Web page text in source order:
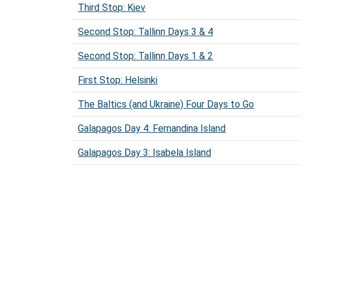
Third Stop: Kiev
Second Stop: Tallinn Days 3 & 4
Second Stop: Tallinn Days 1 & 2
First Stop: Helsinki
The Baltics (and Ukraine) Four Days to Go
Galapagos Day 4: Fernandina Island
Galapagos Day 3: Isabela Island